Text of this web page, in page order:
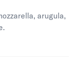
arugula,